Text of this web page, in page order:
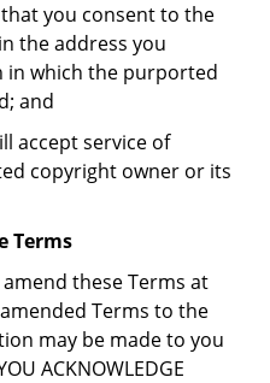
you consent to the
the address you
in which the purported
and
accept service of
copyright owner or its
Terms
these Terms at
Terms to the
may be made to you
ACKNOWLEDGE